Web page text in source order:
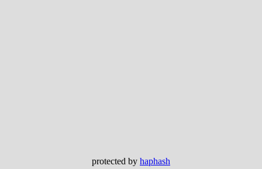
protected by haphash